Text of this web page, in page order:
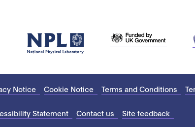
Notice Cookie Notice Terms and Conditions
Statement Contact us Site feedback